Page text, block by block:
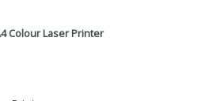
Colour Laser Printer